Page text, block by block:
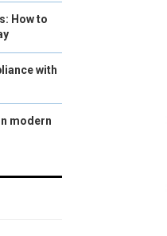
How to
with
modern